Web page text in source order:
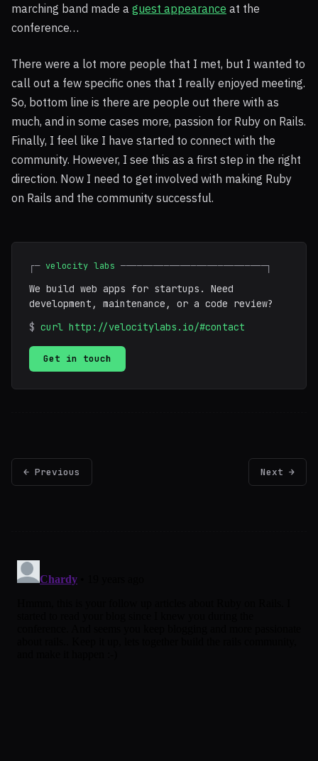
marching band made a guest appearance at the
conference…
There were a lot more people that I met, but I wanted to
call out a few specific ones that I really enjoyed meeting.
So, bottom line is there are people out there with as
much, and in some cases more, passion for Ruby on Rails.
Finally, I feel like I have started to connect with the
community. However, I see this as a first step in the right
direction. Now I need to get involved with making Ruby
on Rails and the community successful.
┌─ velocity labs ───────────────────────────┐
We build web apps for startups. Need
development, maintenance, or a code review?
$ curl http://velocitylabs.io/#contact
Get in touch
← Previous Next →